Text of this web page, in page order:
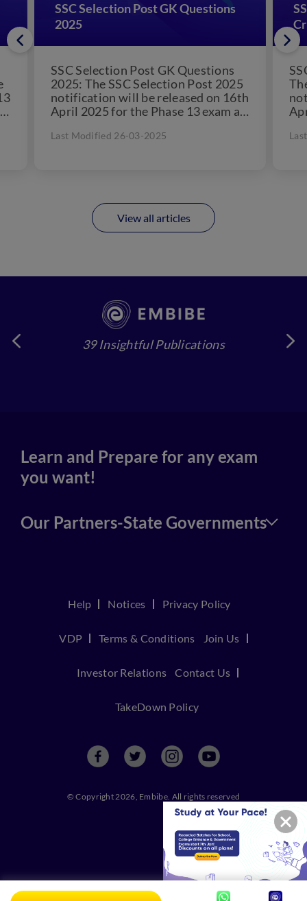
SSC Selection Post GK Questions
2025
SSC Selection Post GK Questions
2025: The SSC Selection Post 2025
notification will be released on 16th
April 2025 for the Phase 13 exam as
Last Modified 26-03-2025
View all articles
39 Insightful Publications
Learn and Prepare for any exam
you want!
Our Partners-State Governments
Help Notices Privacy Policy
VDP Terms & Conditions Join Us
Investor Relations Contact Us
TakeDown Policy
© Copyright 2026, Embibe. All rights reserved